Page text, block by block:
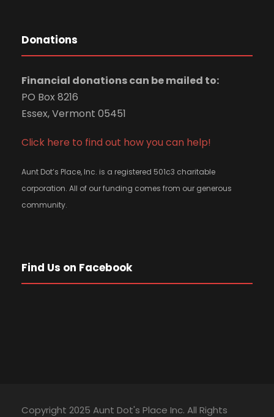
Donations
Financial donations can be mailed to:
PO Box 8216
Essex, Vermont 05451
Click here to find out how you can help!
Aunt Dot’s Place, Inc. is a registered 501c3 charitable
corporation. All of our funding comes from our generous
community.
Find Us on Facebook
Copyright 2025 Aunt Dot's Place Inc. All Rights